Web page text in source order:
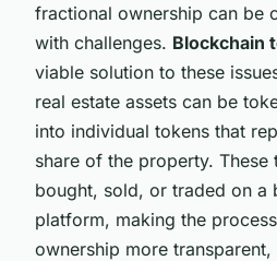
fractional ownership can be
with challenges. Blockchain
viable solution to these
real estate assets can be
into individual tokens that
share of the property. These
bought, sold, or traded on a
platform, making the
ownership more